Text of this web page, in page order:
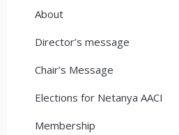
About
Director’s message
Chair’s Message
Elections for Netanya AACI
Membership